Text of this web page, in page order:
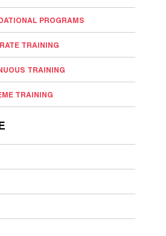
PROGRAMS
TRAINING
TRAINING
TRAINING